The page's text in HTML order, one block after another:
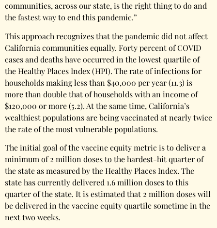
communities, across our state, is the right thing to do and
the fastest way to end this pandemic.”
This approach recognizes that the pandemic did not affect
California communities equally. Forty percent of COVID
cases and deaths have occurred in the lowest quartile of
the Healthy Places Index (HPI). The rate of infections for
households making less than $40,000 per year (11.3) is
more than double that of households with an income of
$120,000 or more (5.2). At the same time, California’s
wealthiest populations are being vaccinated at nearly twice
the rate of the most vulnerable populations.
The initial goal of the vaccine equity metric is to deliver a
minimum of 2 million doses to the hardest-hit quarter of
the state as measured by the Healthy Places Index. The
state has currently delivered 1.6 million doses to this
quarter of the state. It is estimated that 2 million doses will
be delivered in the vaccine equity quartile sometime in the
next two weeks.